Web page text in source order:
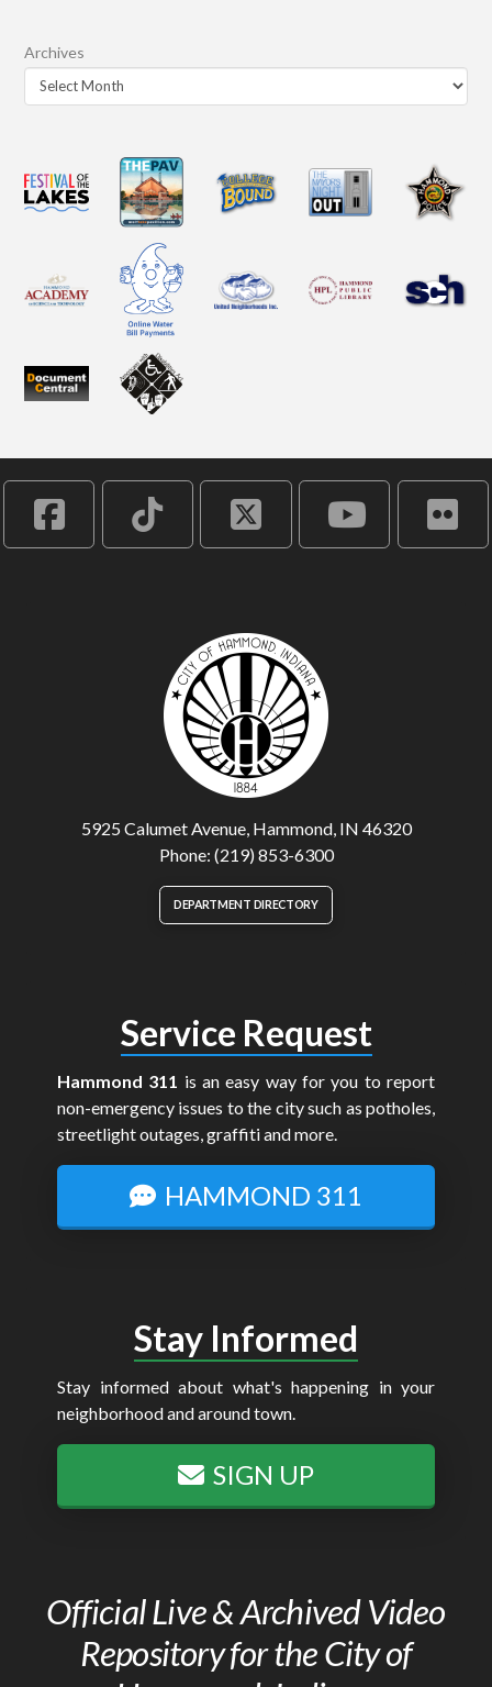
Archives
5925 Calumet Avenue, Hammond, IN 46320
Phone: (219) 853-6300
DEPARTMENT DIRECTORY
Service Request
Hammond 311 is an easy way for you to report
non-emergency issues to the city such as potholes,
streetlight outages, graffiti and more.
HAMMOND 311
Stay Informed
Stay informed about what's happening in your
neighborhood and around town.
SIGN UP
Official Live & Archived Video
Repository for the City of